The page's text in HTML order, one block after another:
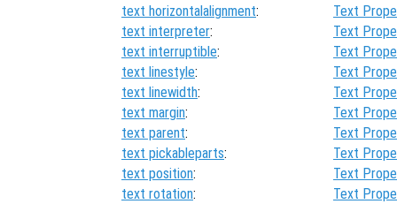
text horizontalalignment:
Text
text interpreter:
Text
text interruptible:
Text
text linestyle:
Text
text linewidth:
Text
text margin:
Text
text parent:
Text
text pickableparts:
Text
text position:
Text
text rotation:
Text